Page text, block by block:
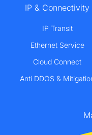
IP & Connectivity
IP Transit
Ethernet Service
Cloud Connect
Anti DDOS &